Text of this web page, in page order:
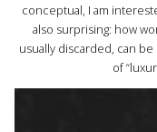
conceptual, I am
also surprising: how
usually discarded, can
of